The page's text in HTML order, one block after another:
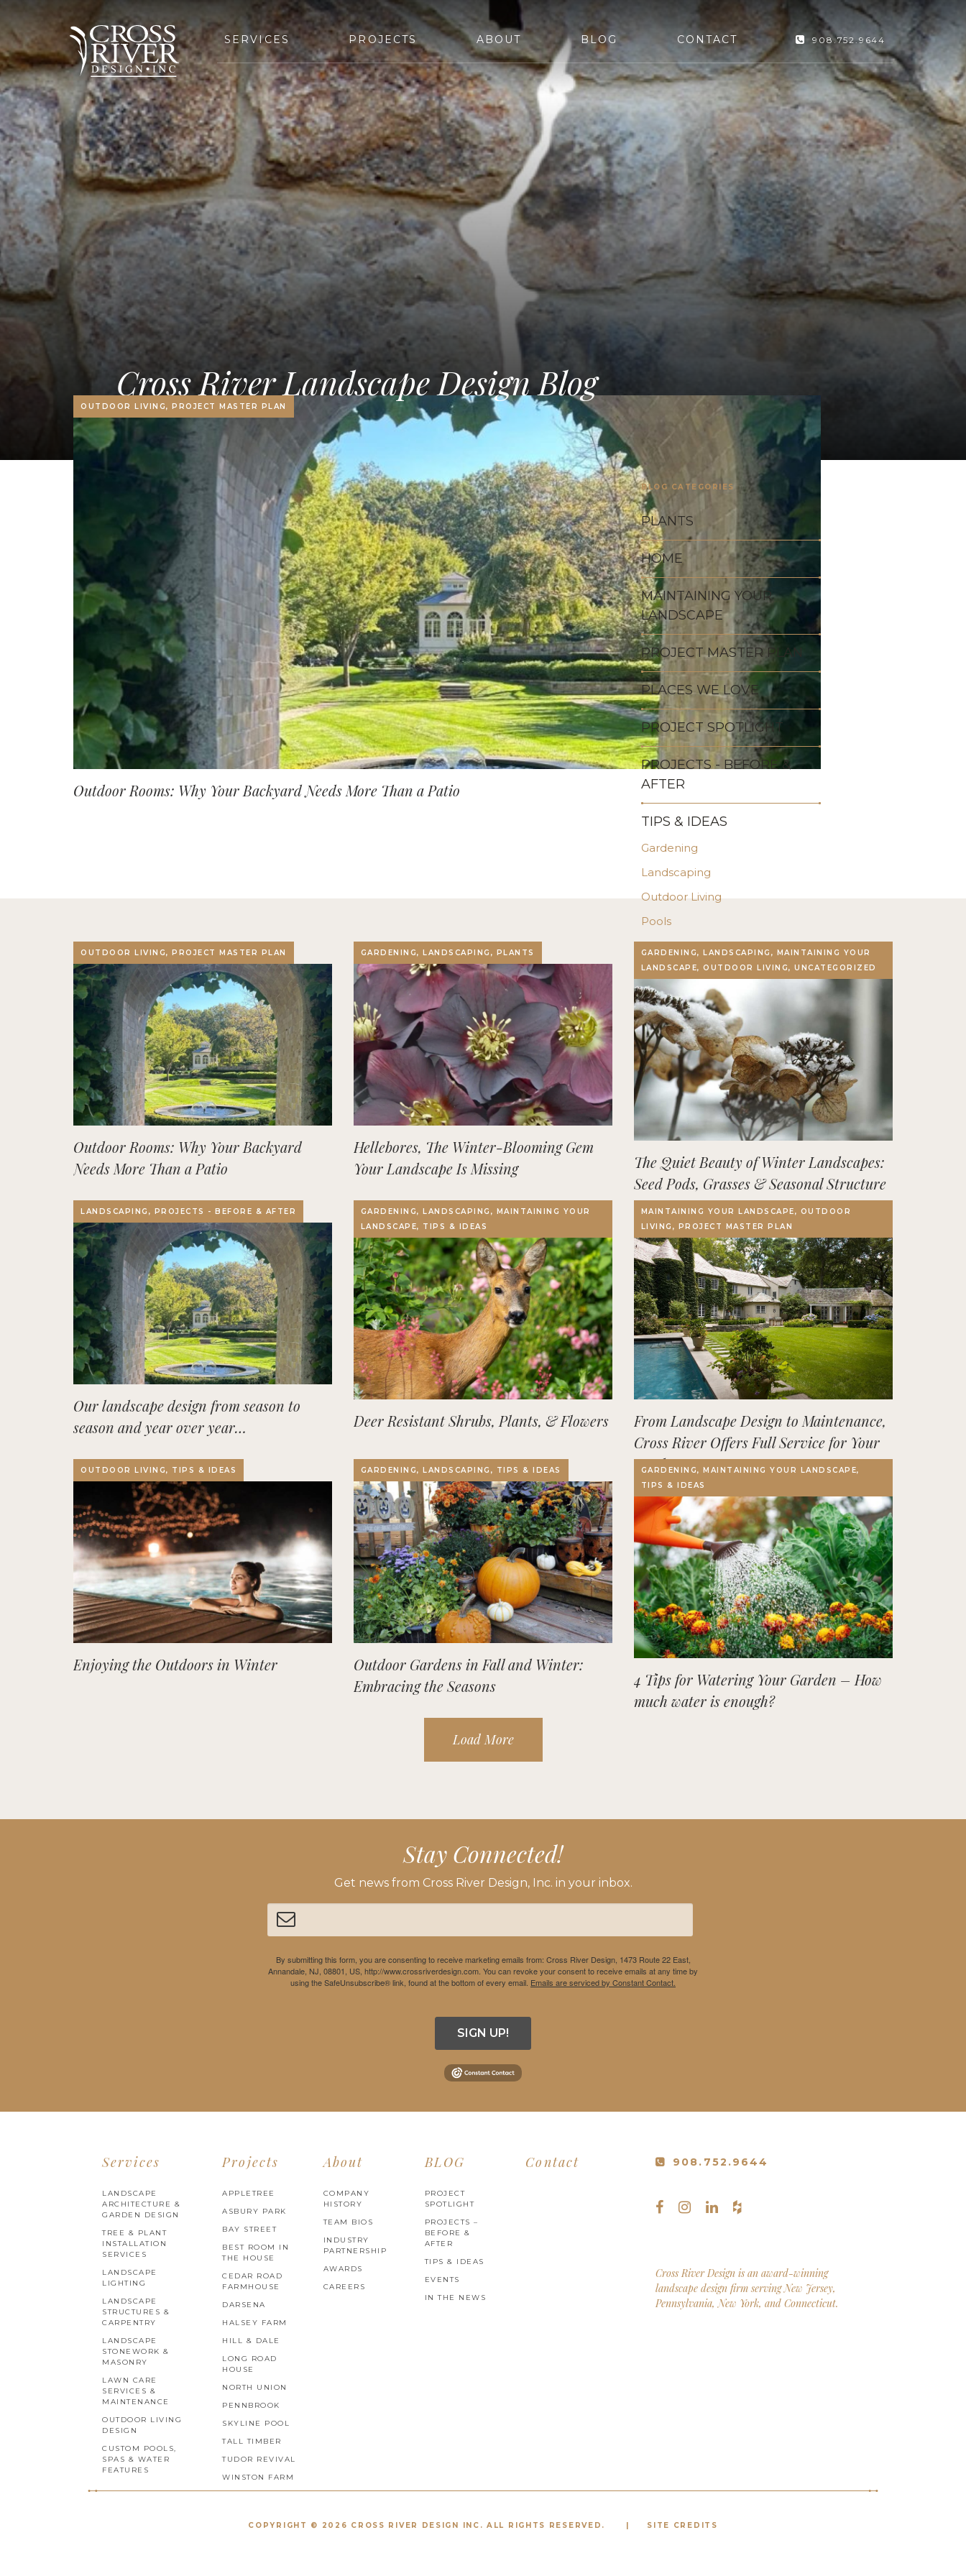
SERVICES PROJECTS ABOUT BLOG CONTACT 908.752.9644
Cross River Landscape Design Blog
OUTDOOR LIVING, PROJECT MASTER PLAN
Outdoor Rooms: Why Your Backyard Needs More Than a Patio
BLOG CATEGORIES
PLANTS
HOME
MAINTAINING YOUR
LANDSCAPE
PROJECT MASTER PLAN
PLACES WE LOVE
PROJECT SPOTLIGHT
PROJECTS - BEFORE &
AFTER
TIPS & IDEAS
Gardening
Landscaping
Outdoor Living
Pools
Stonework
Terrace, Decks & Patios
EVENTS
IN THE NEWS
OUTDOOR LIVING, PROJECT MASTER PLAN
Outdoor Rooms: Why Your Backyard
Needs More Than a Patio
GARDENING, LANDSCAPING, PLANTS
Hellebores, The Winter-Blooming Gem
Your Landscape Is Missing
GARDENING, LANDSCAPING, MAINTAINING YOUR
LANDSCAPE, OUTDOOR LIVING, UNCATEGORIZED
The Quiet Beauty of Winter Landscapes:
Seed Pods, Grasses & Seasonal Structure
LANDSCAPING, PROJECTS - BEFORE & AFTER
Our landscape design from season to
season and year over year…
GARDENING, LANDSCAPING, MAINTAINING YOUR
LANDSCAPE, TIPS & IDEAS
Deer Resistant Shrubs, Plants, & Flowers
MAINTAINING YOUR LANDSCAPE, OUTDOOR
LIVING, PROJECT MASTER PLAN
From Landscape Design to Maintenance,
Cross River Offers Full Service for Your
Outdoor Space
OUTDOOR LIVING, TIPS & IDEAS
Enjoying the Outdoors in Winter
GARDENING, LANDSCAPING, TIPS & IDEAS
Outdoor Gardens in Fall and Winter:
Embracing the Seasons
GARDENING, MAINTAINING YOUR LANDSCAPE,
TIPS & IDEAS
4 Tips for Watering Your Garden – How
much water is enough?
Load More
Stay Connected!
Get news from Cross River Design, Inc. in your inbox.
By submitting this form, you are consenting to receive marketing emails from: Cross River Design, 1473 Route 22 East,
Annandale, NJ, 08801, US, http://www.crossriverdesign.com. You can revoke your consent to receive emails at any time by
using the SafeUnsubscribe® link, found at the bottom of every email. Emails are serviced by Constant Contact.
SIGN UP!
Services
LANDSCAPE
ARCHITECTURE &
GARDEN DESIGN
TREE & PLANT
INSTALLATION
SERVICES
LANDSCAPE
LIGHTING
LANDSCAPE
STRUCTURES &
CARPENTRY
LANDSCAPE
STONEWORK &
MASONRY
LAWN CARE
SERVICES &
MAINTENANCE
OUTDOOR LIVING
DESIGN
CUSTOM POOLS,
SPAS & WATER
FEATURES
Projects
APPLETREE
ASBURY PARK
BAY STREET
BEST ROOM IN
THE HOUSE
CEDAR ROAD
FARMHOUSE
DARSENA
HALSEY FARM
HILL & DALE
LONG ROAD
HOUSE
NORTH UNION
PENNBROOK
SKYLINE POOL
TALL TIMBER
TUDOR REVIVAL
WINSTON FARM
About
COMPANY
HISTORY
TEAM BIOS
INDUSTRY
PARTNERSHIP
AWARDS
CAREERS
BLOG
PROJECT
SPOTLIGHT
PROJECTS –
BEFORE &
AFTER
TIPS & IDEAS
EVENTS
IN THE NEWS
Contact 908.752.9644
Cross River Design is an award-winning
landscape design firm serving New Jersey,
Pennsylvania, New York, and Connecticut.
COPYRIGHT © 2026 CROSS RIVER DESIGN INC. ALL RIGHTS RESERVED. | SITE CREDITS